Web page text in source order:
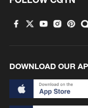
away, Kitonyini
adopted it more
was on and
available all the
DOWNLOAD OUR